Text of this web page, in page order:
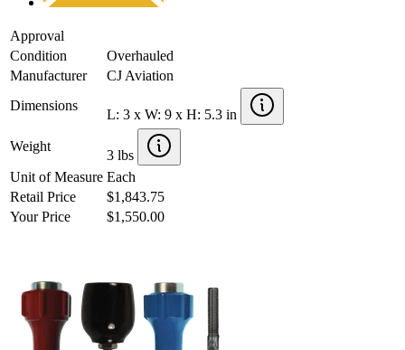
Approval
Condition
Overhauled
Manufacturer
CJ Aviation
Dimensions
L: 3 x W: 9 x H: 5.3 in
Weight
3 lbs
Unit of Measure Each
Retail Price
$1,843.75
Your Price
$1,550.00